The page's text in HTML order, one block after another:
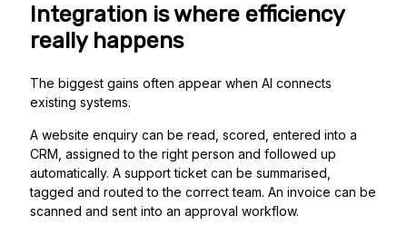
Integration is where efficiency
really happens
The biggest gains often appear when AI connects
existing systems.
A website enquiry can be read, scored, entered into a
CRM, assigned to the right person and followed up
automatically. A support ticket can be summarised,
tagged and routed to the correct team. An invoice can be
scanned and sent into an approval workflow.